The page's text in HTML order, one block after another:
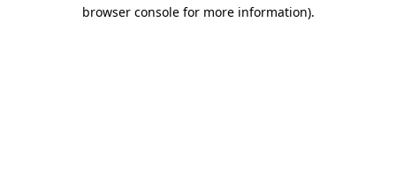
browser console for more information).